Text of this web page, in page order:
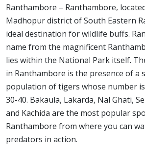
Ranthambore – Ranthambore,
Madhopur district of South Eastern
ideal destination for wildlife buffs.
name from the magnificent
lies within the National Park itself.
in Ranthambore is the presence of a
population of tigers whose number
30-40. Bakaula, Lakarda, Nal Ghati,
and Kachida are the most popular
Ranthambore from where you can
predators in action.